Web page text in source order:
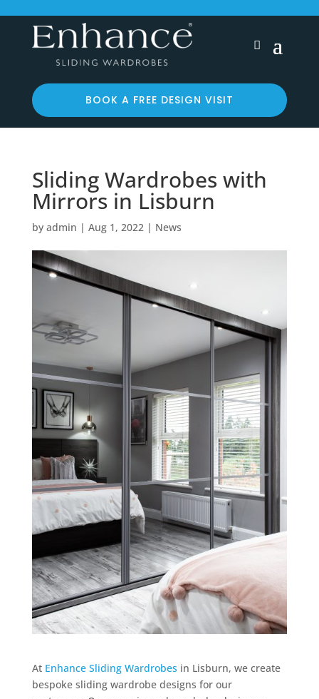
BOOK A FREE DESIGN VISIT
Sliding Wardrobes with
Mirrors in Lisburn
by admin | Aug 1, 2022| News
At Enhance Sliding Wardrobesin Lisburn, we create
bespoke sliding wardrobe designs for our